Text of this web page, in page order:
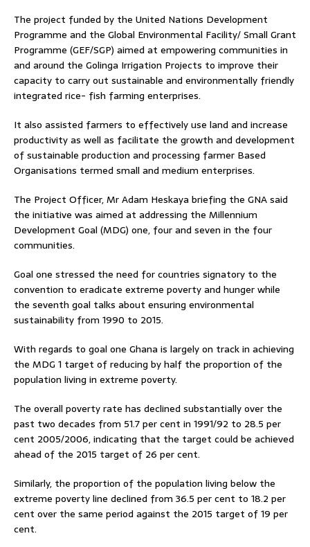
The project funded by the United Nations Development
Programme and the Global Environmental Facility/ Small Grant
Programme (GEF/SGP) aimed at empowering communities in
and around the Golinga Irrigation Projects to improve their
capacity to carry out sustainable and environmentally friendly
integrated rice- fish farming enterprises.
It also assisted farmers to effectively use land and increase
productivity as well as facilitate the growth and development
of sustainable production and processing farmer Based
Organisations termed small and medium enterprises.
The Project Officer, Mr Adam Heskaya briefing the GNA said
the initiative was aimed at addressing the Millennium
Development Goal (MDG) one, four and seven in the four
communities.
Goal one stressed the need for countries signatory to the
convention to eradicate extreme poverty and hunger while
the seventh goal talks about ensuring environmental
sustainability from 1990 to 2015.
With regards to goal one Ghana is largely on track in achieving
the MDG 1 target of reducing by half the proportion of the
population living in extreme poverty.
The overall poverty rate has declined substantially over the
past two decades from 51.7 per cent in 1991/92 to 28.5 per
cent 2005/2006, indicating that the target could be achieved
ahead of the 2015 target of 26 per cent.
Similarly, the proportion of the population living below the
extreme poverty line declined from 36.5 per cent to 18.2 per
cent over the same period against the 2015 target of 19 per
cent.